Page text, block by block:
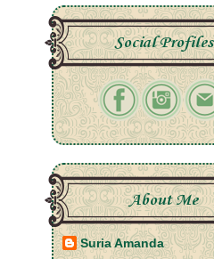
Social Profiles
About Me
Suria Amanda